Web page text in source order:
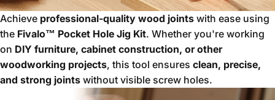
Achieve professional-quality wood joints with ease using
the Fivalo™ Pocket Hole Jig Kit. Whether you're working
on DIY furniture, cabinet construction, or other
woodworking projects, this tool ensures clean, precise,
and strong joints without visible screw holes.